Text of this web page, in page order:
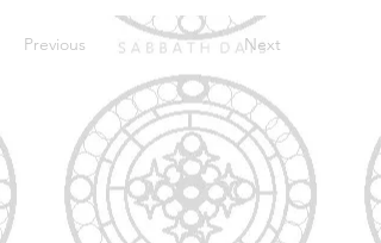
Previous Next